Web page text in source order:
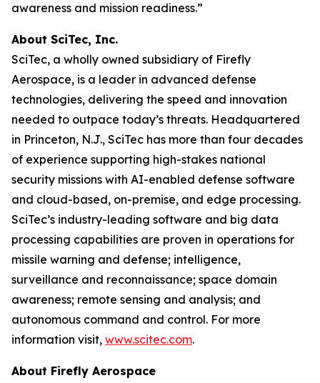
awareness and mission readiness.”
About SciTec, Inc.
SciTec, a wholly owned subsidiary of Firefly
Aerospace, is a leader in advanced defense
technologies, delivering the speed and innovation
needed to outpace today’s threats. Headquartered
in Princeton, N.J., SciTec has more than four decades
of experience supporting high-stakes national
security missions with AI-enabled defense software
and cloud-based, on-premise, and edge processing.
SciTec’s industry-leading software and big data
processing capabilities are proven in operations for
missile warning and defense; intelligence,
surveillance and reconnaissance; space domain
awareness; remote sensing and analysis; and
autonomous command and control. For more
information visit, www.scitec.com.
About Firefly Aerospace